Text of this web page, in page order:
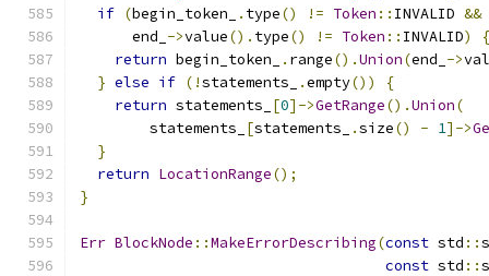
if (begin_token_ . type() != Token :: INVALID &&
      end_
->value(). type() != Token :: INVALID)
{
return begin_token_ . range().Union(end_ ->
} else if (!statements_ .empty())
{
return statements_ [0]->GetRange().Union(
        statements_
[statements_ .size() - 1]->
}
return LocationRange();
}
Err BlockNode ::MakeErrorDescribing(const std ::
const std ::